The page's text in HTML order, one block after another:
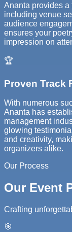
Ananta provides a
including venue
audience
ensures your
impression on
🏆
Proven Track
With numerous
Ananta has
management
glowing
and creativity,
organizers alike.
Our Process
Our Event
Crafting
🎯